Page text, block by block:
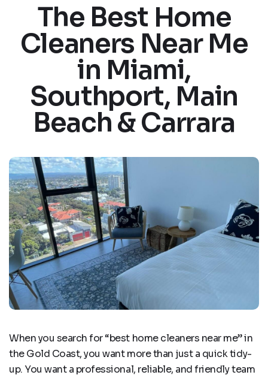
The Best Home
Cleaners Near Me
in Miami,
Southport, Main
Beach & Carrara
When you search for“best home cleaners near me”in
the Gold Coast, you want more than just a quick tidy-
up. You want a professional, reliable, and friendly team